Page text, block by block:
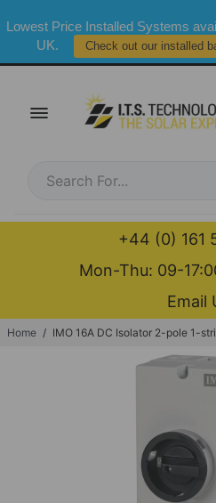
Lowest Price Installed Systems
UK.
Check out our installed
+44 (0) 161
Mon-Thu: 09-
Email
Home / IMO 16A DC Isolator 2-pole 1-